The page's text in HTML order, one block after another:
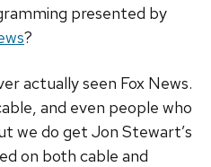
presented by
?
actually seen Fox News.
and even people who
we do get Jon Stewart’s
on both cable and